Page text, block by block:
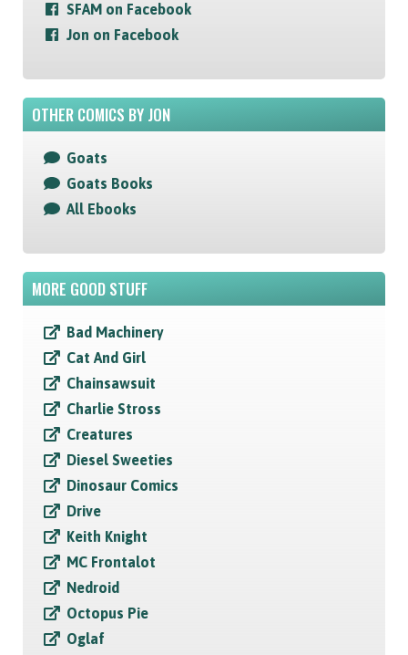
SFAM on Facebook
Jon on Facebook
OTHER COMICS BY JON
Goats
Goats Books
All Ebooks
MORE GOOD STUFF
Bad Machinery
Cat And Girl
Chainsawsuit
Charlie Stross
Creatures
Diesel Sweeties
Dinosaur Comics
Drive
Keith Knight
MC Frontalot
Nedroid
Octopus Pie
Oglaf